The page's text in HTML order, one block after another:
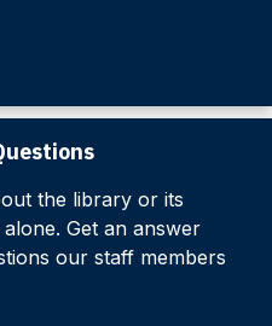
the library or its
Get an answer
our staff members